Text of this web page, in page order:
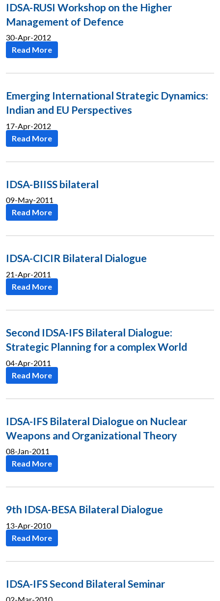
IDSA-RUSI Workshop on the Higher
Management of Defence
30-Apr-2012
Read More
Emerging International Strategic Dynamics:
Indian and EU Perspectives
17-Apr-2012
Read More
IDSA-BIISS bilateral
09-May-2011
Read More
IDSA-CICIR Bilateral Dialogue
21-Apr-2011
Read More
Second IDSA-IFS Bilateral Dialogue:
Strategic Planning for a complex World
04-Apr-2011
Read More
IDSA-IFS Bilateral Dialogue on Nuclear
Weapons and Organizational Theory
08-Jan-2011
Read More
9th IDSA-BESA Bilateral Dialogue
13-Apr-2010
Read More
IDSA-IFS Second Bilateral Seminar